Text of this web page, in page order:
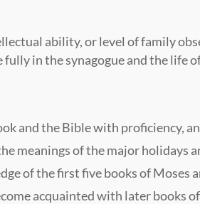
ability, or level of family
in the synagogue and the life
and the Bible with proficiency,
meanings of the major holidays
of the first five books of Moses
acquainted with later books